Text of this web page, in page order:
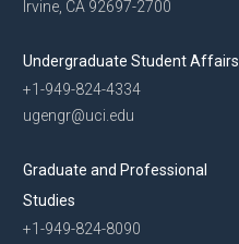
Irvine, CA 92697-2700
Undergraduate Student Affairs
+1-949-824-4334
ugengr@uci.edu
Graduate and Professional
Studies
+1-949-824-8090